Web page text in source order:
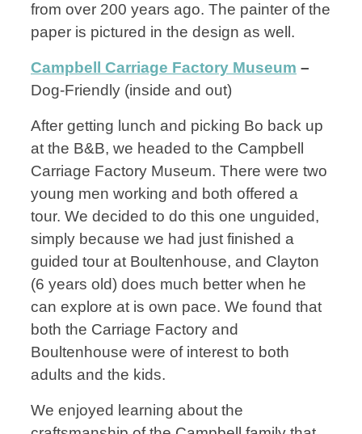
from over 200 years ago. The painter of the
paper is pictured in the design as well.
Campbell Carriage Factory Museum –
Dog-Friendly (inside and out)
After getting lunch and picking Bo back up
at the B&B, we headed to the Campbell
Carriage Factory Museum. There were two
young men working and both offered a
tour. We decided to do this one unguided,
simply because we had just finished a
guided tour at Boultenhouse, and Clayton
(6 years old) does much better when he
can explore at is own pace. We found that
both the Carriage Factory and
Boultenhouse were of interest to both
adults and the kids.
We enjoyed learning about the